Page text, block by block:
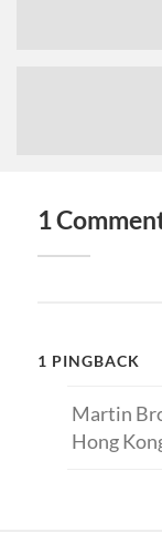
1
1 PINGBACK
Martin
Hong